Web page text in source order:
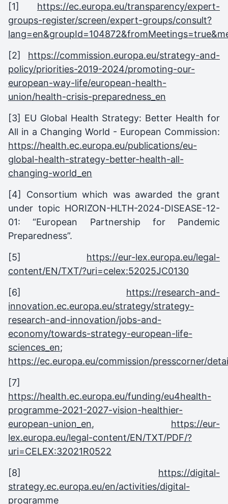
[1] https://ec.europa.eu/transparency/expert-
groups-register/screen/expert-groups/consult?
[2] https://commission.europa.eu/strategy-and-
policy/priorities-2019-2024/promoting-our-
european-way-life/european-health-
union/health-crisis-preparedness_en
[3] EU Global Health Strategy: Better Health for
All in a Changing World - European Commission:
https://health.ec.europa.eu/publications/eu-
global-health-strategy-better-health-all-
changing-world_en
[4] Consortium which was awarded the grant
under topic HORIZON-HLTH-2024-DISEASE-12-
01: “European Partnership for Pandemic
Preparedness”.
[5] https://eur-lex.europa.eu/legal-
content/EN/TXT/?uri=celex:52025JC0130
[6] https://research-and-
innovation.ec.europa.eu/strategy/strategy-
research-and-innovation/jobs-and-
economy/towards-strategy-european-life-
sciences_en;
https://ec.europa.eu/commission/presscorner/
[7]
https://health.ec.europa.eu/funding/eu4health-
programme-2021-2027-vision-healthier-
european-union_en, https://eur-
lex.europa.eu/legal-content/EN/TXT/PDF/?
uri=CELEX:32021R0522
[8] https://digital-
strategy.ec.europa.eu/en/activities/digital-
programme